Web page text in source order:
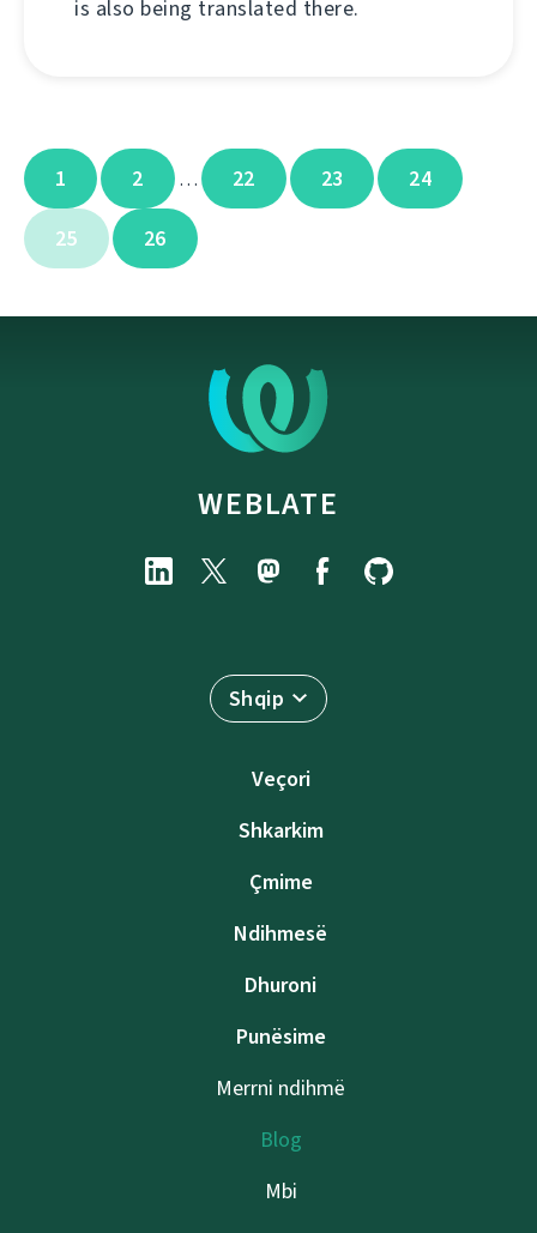
is also being translated there.
1 2 … 22 23 24
25 26
WEBLATE
Shqip
Veçori
Shkarkim
Çmime
Ndihmesë
Dhuroni
Punësime
Merrni ndihmë
Blog
Mbi